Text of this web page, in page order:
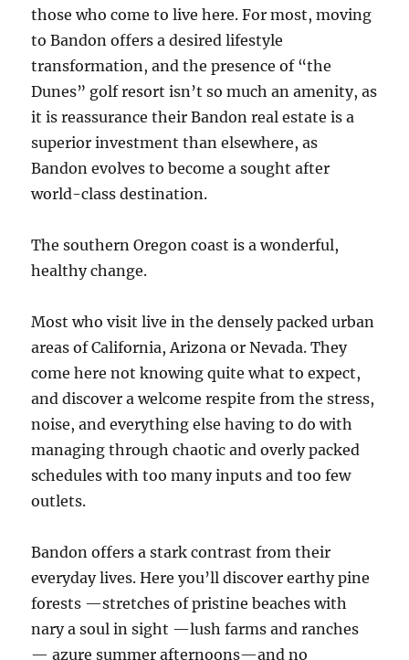
those who come to live here. For most, moving
to Bandon offers a desired lifestyle
transformation, and the presence of “the
Dunes” golf resort isn’t so much an amenity, as
it is reassurance their Bandon real estate is a
superior investment than elsewhere, as
Bandon evolves to become a sought after
world-class destination.
The southern Oregon coast is a wonderful,
healthy change.
Most who visit live in the densely packed urban
areas of California, Arizona or Nevada. They
come here not knowing quite what to expect,
and discover a welcome respite from the stress,
noise, and everything else having to do with
managing through chaotic and overly packed
schedules with too many inputs and too few
outlets.
Bandon offers a stark contrast from their
everyday lives. Here you’ll discover earthy pine
forests —stretches of pristine beaches with
nary a soul in sight —lush farms and ranches
— azure summer afternoons—and no